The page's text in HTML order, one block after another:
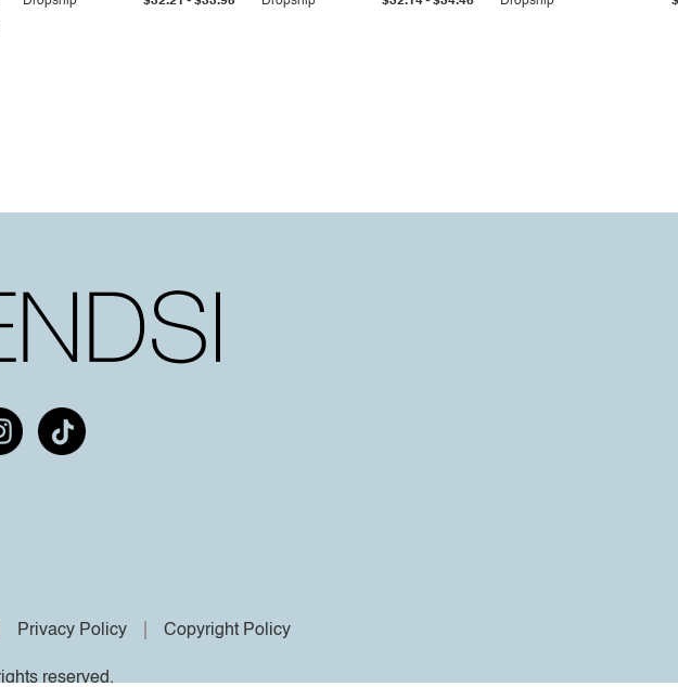
Privacy Policy Copyright Policy
reserved.